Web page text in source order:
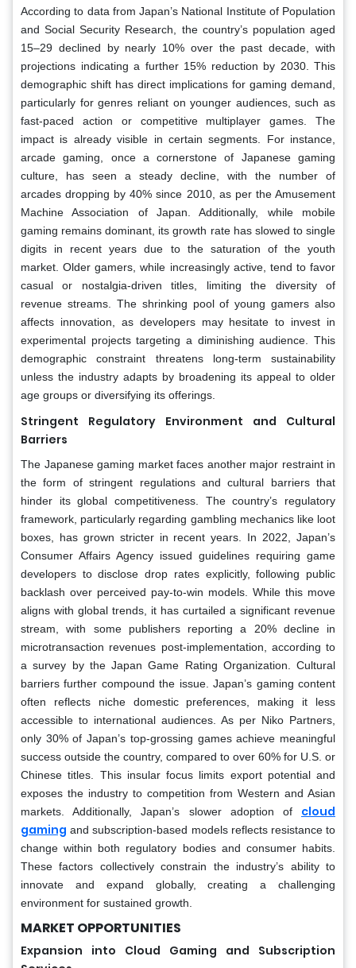
According to data from Japan’s National Institute of Population
and Social Security Research, the country’s population aged
15–29 declined by nearly 10% over the past decade, with
projections indicating a further 15% reduction by 2030. This
demographic shift has direct implications for gaming demand,
particularly for genres reliant on younger audiences, such as
fast-paced action or competitive multiplayer games. The
impact is already visible in certain segments. For instance,
arcade gaming, once a cornerstone of Japanese gaming
culture, has seen a steady decline, with the number of
arcades dropping by 40% since 2010, as per the Amusement
Machine Association of Japan. Additionally, while mobile
gaming remains dominant, its growth rate has slowed to single
digits in recent years due to the saturation of the youth
market. Older gamers, while increasingly active, tend to favor
casual or nostalgia-driven titles, limiting the diversity of
revenue streams. The shrinking pool of young gamers also
affects innovation, as developers may hesitate to invest in
experimental projects targeting a diminishing audience. This
demographic constraint threatens long-term sustainability
unless the industry adapts by broadening its appeal to older
age groups or diversifying its offerings.
Stringent Regulatory Environment and Cultural
Barriers
The Japanese gaming market faces another major restraint in
the form of stringent regulations and cultural barriers that
hinder its global competitiveness. The country’s regulatory
framework, particularly regarding gambling mechanics like loot
boxes, has grown stricter in recent years. In 2022, Japan’s
Consumer Affairs Agency issued guidelines requiring game
developers to disclose drop rates explicitly, following public
backlash over perceived pay-to-win models. While this move
aligns with global trends, it has curtailed a significant revenue
stream, with some publishers reporting a 20% decline in
microtransaction revenues post-implementation, according to
a survey by the Japan Game Rating Organization. Cultural
barriers further compound the issue. Japan’s gaming content
often reflects niche domestic preferences, making it less
accessible to international audiences. As per Niko Partners,
only 30% of Japan’s top-grossing games achieve meaningful
success outside the country, compared to over 60% for U.S. or
Chinese titles. This insular focus limits export potential and
exposes the industry to competition from Western and Asian
markets. Additionally, Japan’s slower adoption of cloud
gaming and subscription-based models reflects resistance to
change within both regulatory bodies and consumer habits.
These factors collectively constrain the industry’s ability to
innovate and expand globally, creating a challenging
environment for sustained growth.
MARKET OPPORTUNITIES
Expansion into Cloud Gaming and Subscription